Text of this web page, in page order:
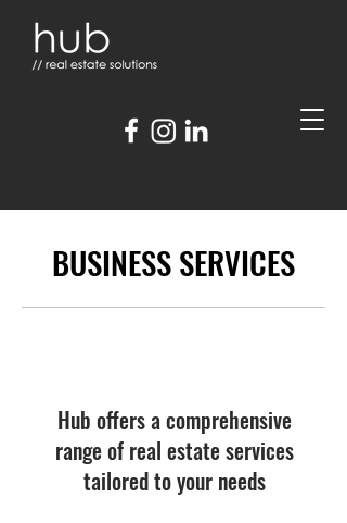
BUSINESS SERVICES
Hub offers a comprehensive
range of real estate services
tailored to your needs